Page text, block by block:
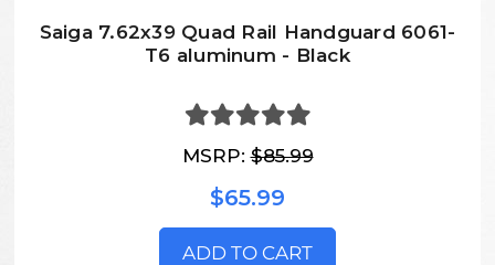
Saiga 7.62x39 Quad Rail Handguard 6061-
T6 aluminum - Black
MSRP:$85.99
$65.99
ADD TO CART